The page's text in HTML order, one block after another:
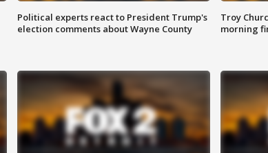
Political experts react to President Trump's
election comments about Wayne County
Troy
morning